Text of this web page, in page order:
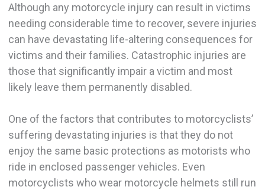
Although any motorcycle injury can result in victims
needing considerable time to recover, severe injuries
can have devastating life-altering consequences for
victims and their families. Catastrophic injuries are
those that significantly impair a victim and most
likely leave them permanently disabled.
One of the factors that contributes to motorcyclists’
suffering devastating injuries is that they do not
enjoy the same basic protections as motorists who
ride in enclosed passenger vehicles. Even
motorcyclists who wear motorcycle helmets still run